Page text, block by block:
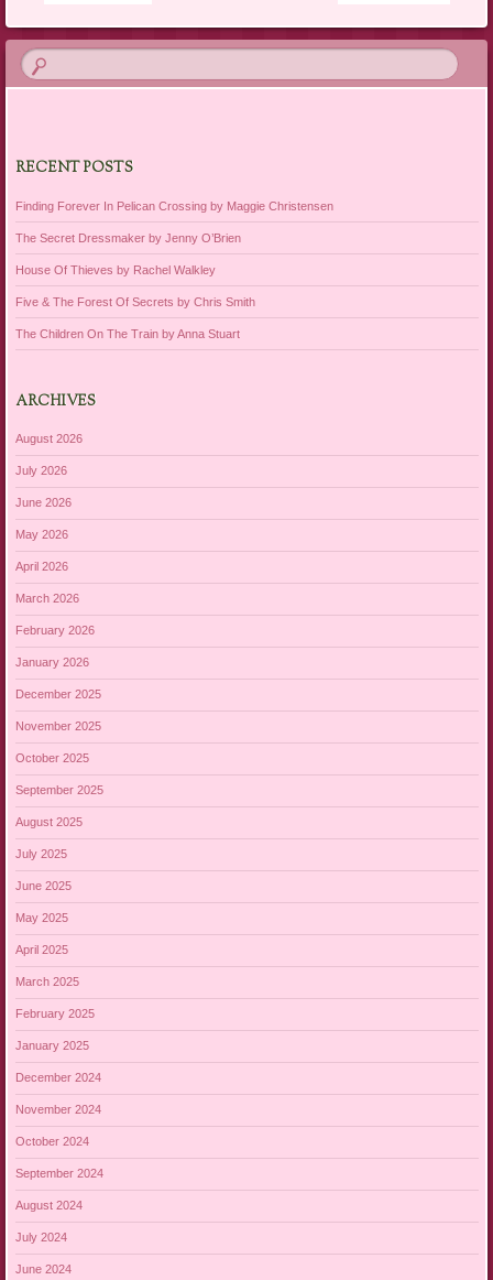
RECENT POSTS
Finding Forever In Pelican Crossing by Maggie Christensen
The Secret Dressmaker by Jenny O’Brien
House Of Thieves by Rachel Walkley
Five & The Forest Of Secrets by Chris Smith
The Children On The Train by Anna Stuart
ARCHIVES
August 2026
July 2026
June 2026
May 2026
April 2026
March 2026
February 2026
January 2026
December 2025
November 2025
October 2025
September 2025
August 2025
July 2025
June 2025
May 2025
April 2025
March 2025
February 2025
January 2025
December 2024
November 2024
October 2024
September 2024
August 2024
July 2024
June 2024